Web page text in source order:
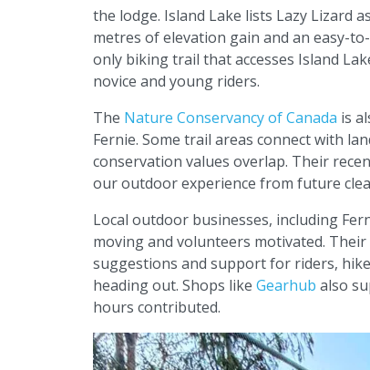
the lodge. Island Lake lists Lazy Lizard
metres of elevation gain and an easy-
only biking trail that accesses Island
novice and young riders.
The Nature Conservancy of Canada is
Fernie. Some trail areas connect with
conservation values overlap. Their
our outdoor experience from future
Local outdoor businesses, including
moving and volunteers motivated.
suggestions and support for riders,
heading out. Shops like Gearhub also
hours contributed.